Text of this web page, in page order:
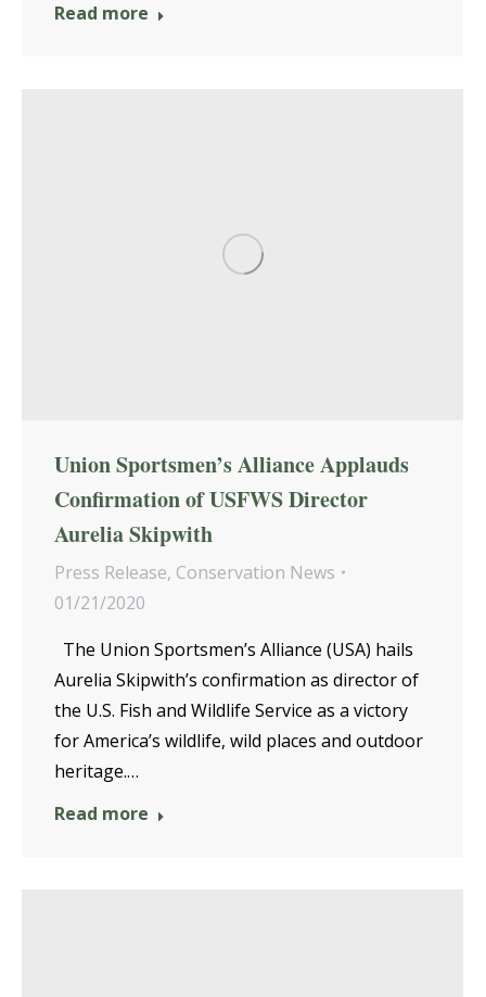
Read more
Union Sportsmen’s Alliance Applauds
Confirmation of USFWS Director
Aurelia Skipwith
Press Release, Conservation News
01/21/2020
The Union Sportsmen’s Alliance (USA) hails
Aurelia Skipwith’s confirmation as director of
the U.S. Fish and Wildlife Service as a victory
for America’s wildlife, wild places and outdoor
heritage.…
Read more